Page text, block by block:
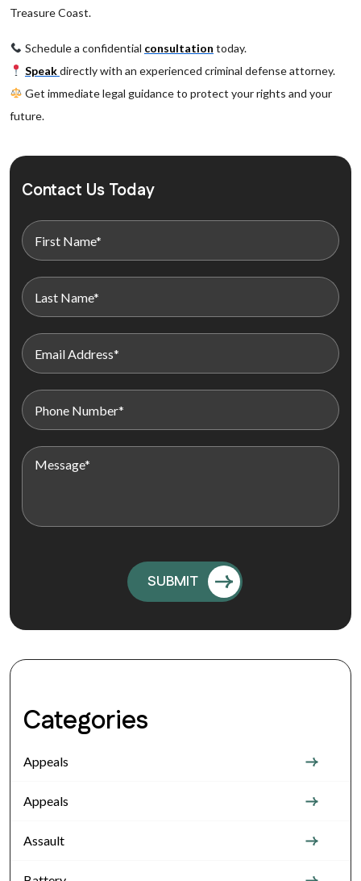
Treasure Coast.
Schedule a confidential consultation today.
Speakdirectly with an experienced criminal defense attorney.
Get immediate legal guidance to protect your rights and your
future.
Contact Us Today
Categories
Appeals
Appeals
Assault